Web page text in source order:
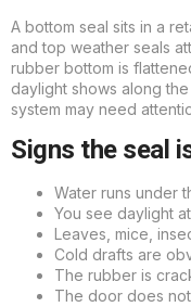
A bottom seal sits in a
and top weather seals
rubber bottom is
daylight shows along
system may need
Signs the seal
Water runs under
You see daylight
Leaves, mice,
Cold drafts are
The rubber is
The door does